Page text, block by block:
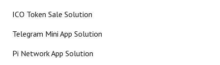
ICO Token Sale Solution
Telegram Mini App Solution
Pi Network App Solution